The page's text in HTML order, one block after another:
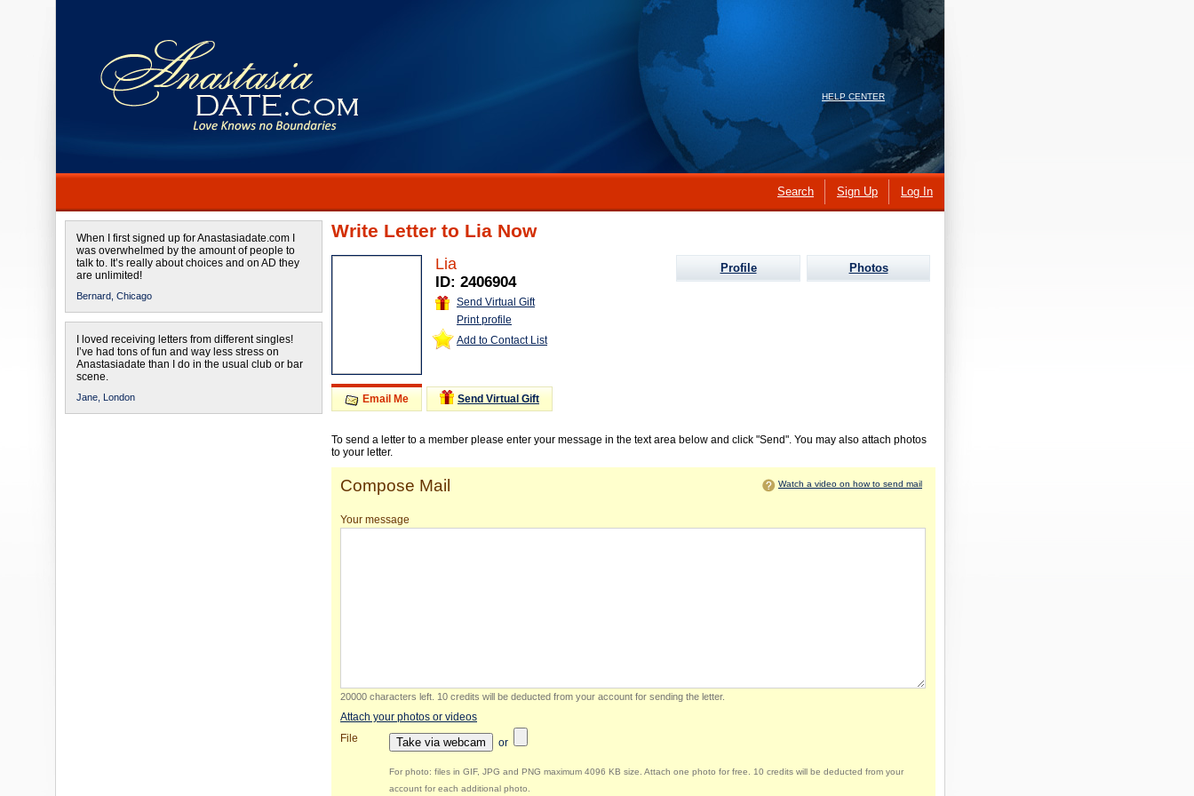
HELP CENTER
Search Sign Up Log In
When I first signed up for Anastasiadate.com I
was overwhelmed by the amount of people to
talk to. It’s really about choices and on AD they
are unlimited!
Bernard, Chicago
I loved receiving letters from different singles!
I’ve had tons of fun and way less stress on
Anastasiadate than I do in the usual club or bar
scene.
Jane, London
Write Letter to Lia Now
Lia
ID: 2406904
Send Virtual Gift
Print profile
Add to Contact List
Profile Photos
Email Me Send Virtual Gift
To send a letter to a member please enter your message in the text area below and click "Send". You may also attach photos
to your letter.
Compose Mail Watch a video on how to send mail
Your message
20000 characters left 10 credits will be deducted from your account for sending the letter.
Attach your photos or videos
File
Take via webcam or
For photo: files in GIF, JPG and PNG maximum 4096 KB size. Attach one photo for free. 10 credits will be deducted from your
account for each additional photo.